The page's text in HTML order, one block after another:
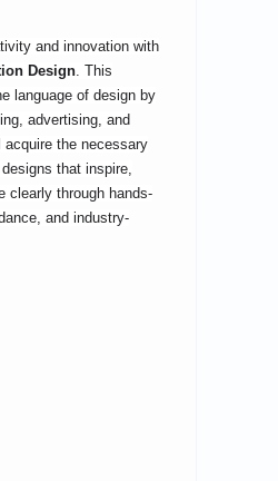
and innovation with
Design. This
language of design by
advertising, and
the necessary
that inspire,
clearly through hands-
and industry-